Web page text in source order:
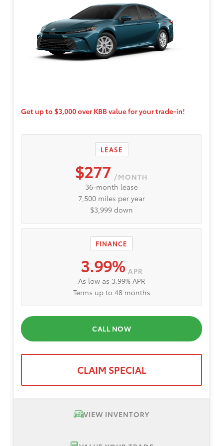
Get up to $3,000 over KBB value for your trade-in!
LEASE
$277 /MONTH
36-month lease
7,500 miles per year
$3,999 down
FINANCE
3.99% APR
As low as 3.99% APR
Terms up to 48 months
CALL NOW
CLAIM SPECIAL
VIEW INVENTORY